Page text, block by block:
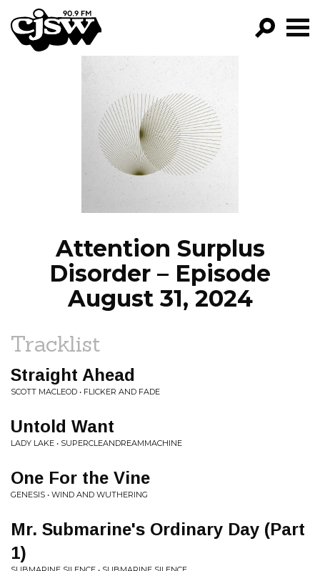
CJSW
FILTER BY:
PROGRAMS
EPISODES
NEWS
Attention Surplus
Disorder – Episode
August 31, 2024
Tracklist
Straight Ahead
SCOTT MACLEOD • FLICKER AND FADE
Untold Want
LADY LAKE • SUPERCLEANDREAMMACHINE
One For the Vine
GENESIS • WIND AND WUTHERING
Mr. Submarine's Ordinary Day (Part
1)